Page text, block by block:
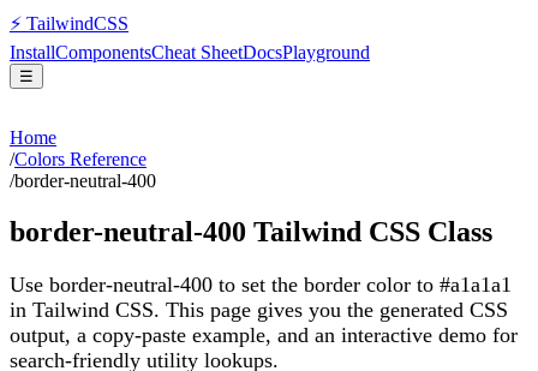
⚡ TailwindCSS
InstallComponentsCheat SheetDocsPlayground
☰
Home
/Colors Reference
/border-neutral-400
border-neutral-400 Tailwind CSS Class
Use border-neutral-400 to set the border color to #a1a1a1
in Tailwind CSS. This page gives you the generated CSS
output, a copy-paste example, and an interactive demo for
search-friendly utility lookups.